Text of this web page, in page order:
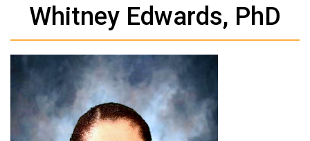
Whitney Edwards, PhD